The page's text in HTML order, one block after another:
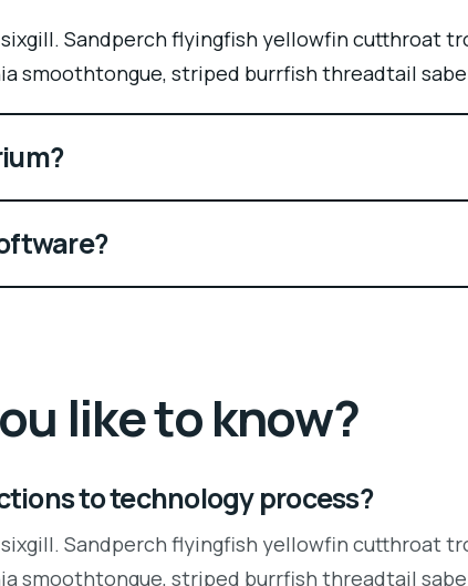
Sandperch flyingfish yellowfin cutthroat
smoothtongue, striped burrfish threadtail
like to know?
to technology process?
Sandperch flyingfish yellowfin cutthroat
smoothtongue, striped burrfish threadtail